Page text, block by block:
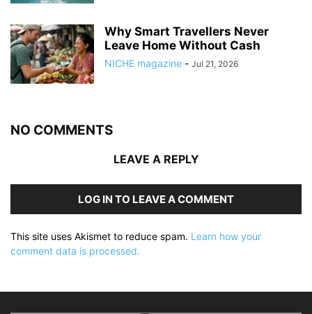
Why Smart Travellers Never
Leave Home Without Cash
NICHE magazine - Jul 21, 2026
NO COMMENTS
LEAVE A REPLY
LOG IN TO LEAVE A COMMENT
This site uses Akismet to reduce spam. Learn how your
comment data is processed.